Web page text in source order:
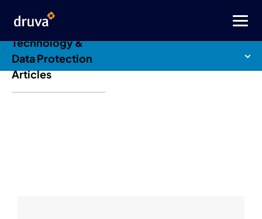
Druva Blog: Cloud
Technology &
Data Protection
Articles